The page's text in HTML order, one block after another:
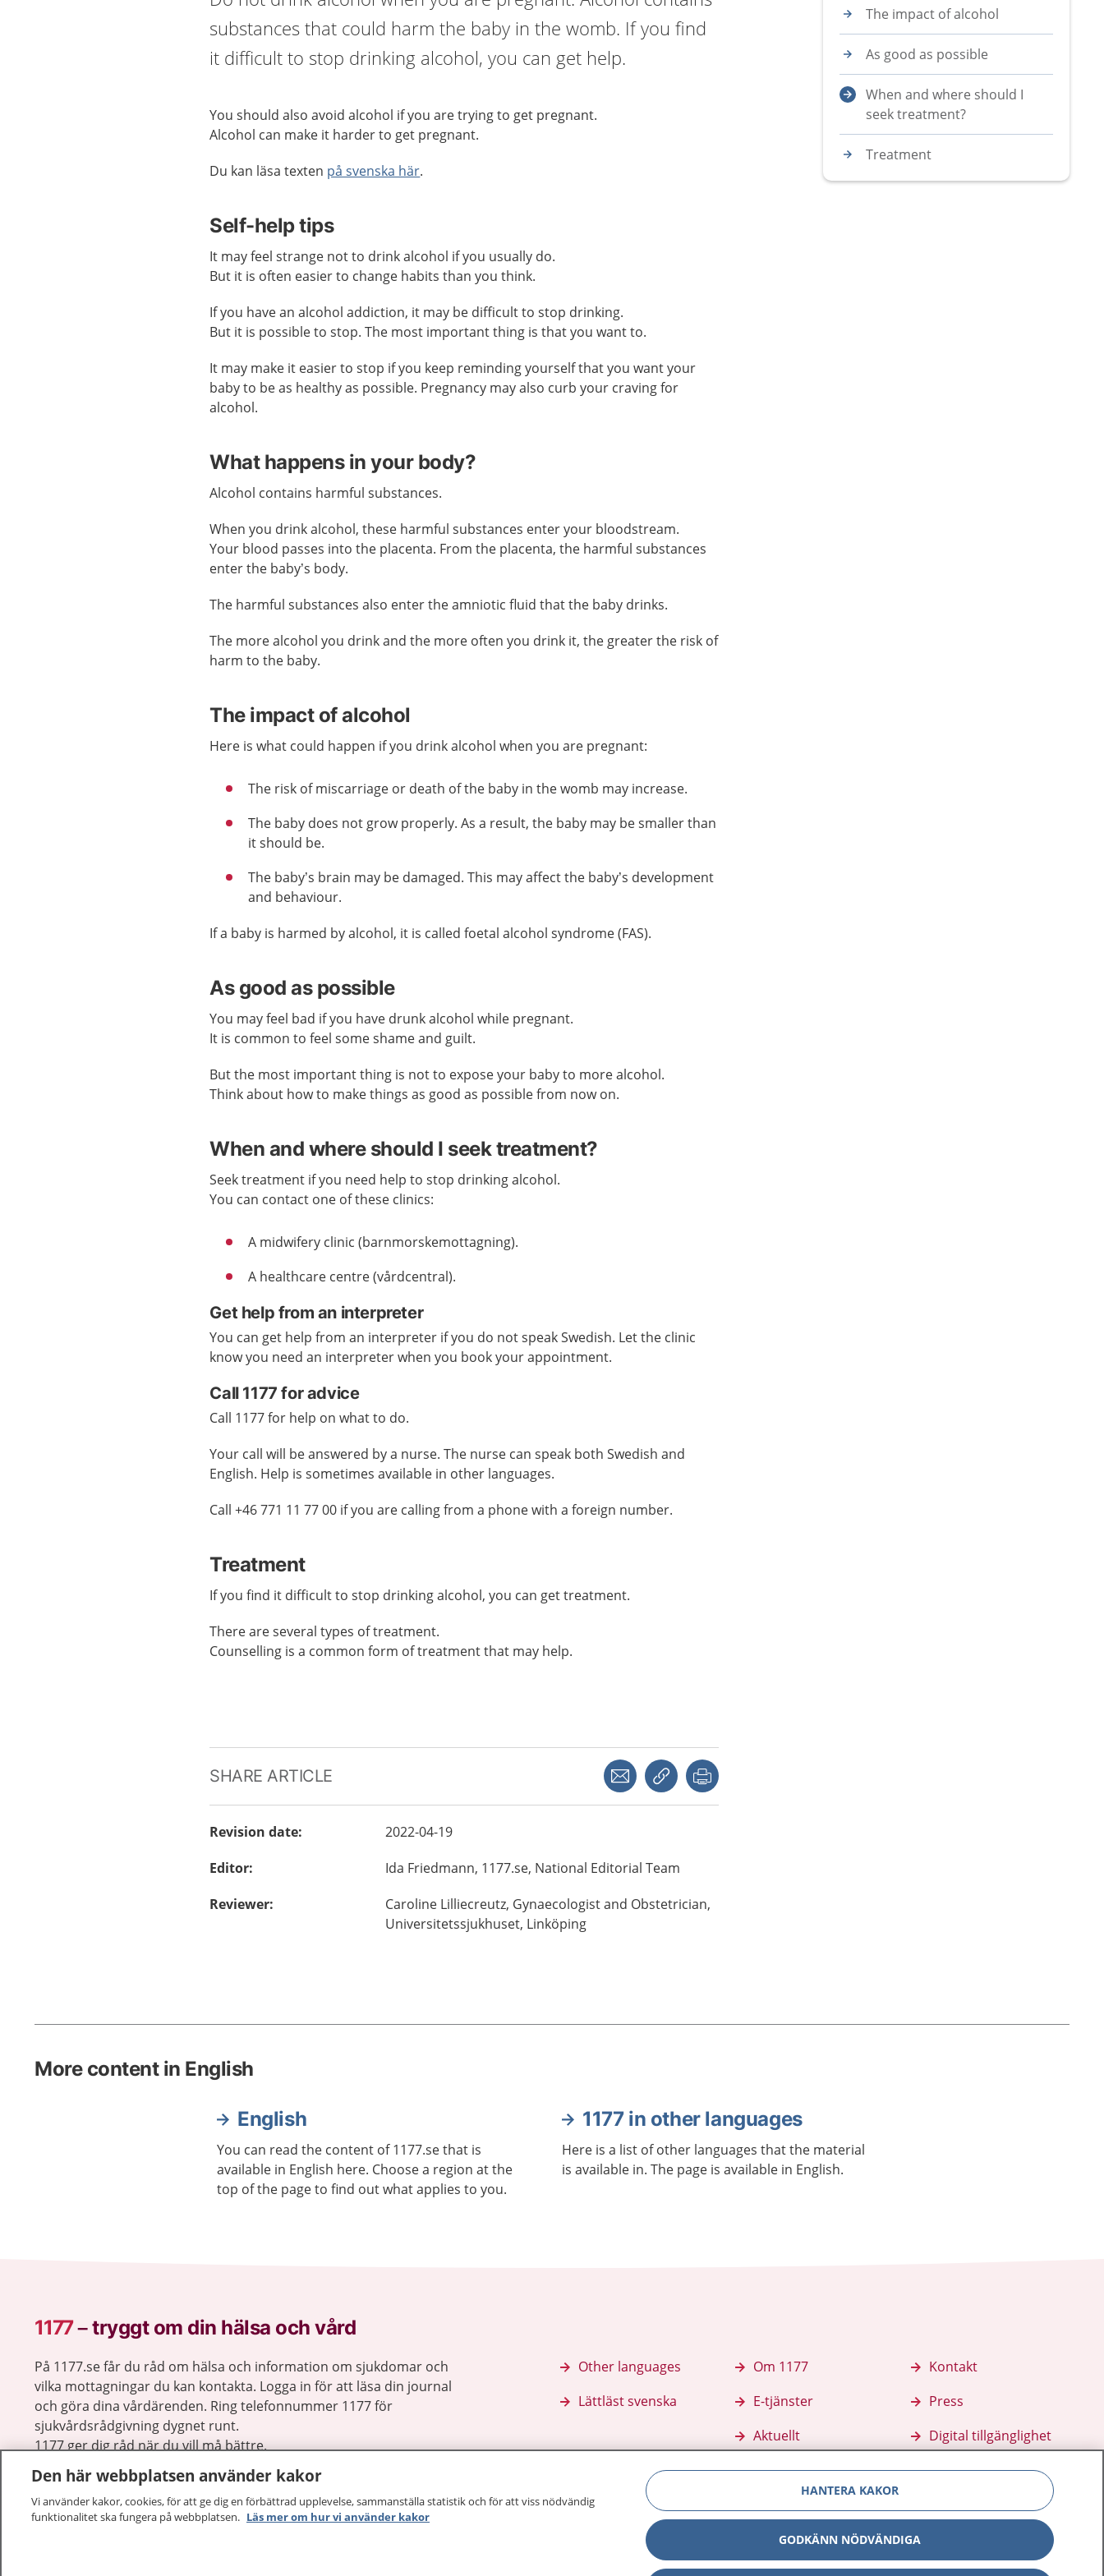
substances that could harm the baby in the womb. If you find
it difficult to stop drinking alcohol, you can get help.
You should also avoid alcohol if you are trying to get pregnant.
Alcohol can make it harder to get pregnant.
Du kan läsa texten på svenska här.
Self-help tips
It may feel strange not to drink alcohol if you usually do.
But it is often easier to change habits than you think.
If you have an alcohol addiction, it may be difficult to stop drinking.
But it is possible to stop. The most important thing is that you want to.
It may make it easier to stop if you keep reminding yourself that you want your
baby to be as healthy as possible. Pregnancy may also curb your craving for
alcohol.
What happens in your body?
Alcohol contains harmful substances.
When you drink alcohol, these harmful substances enter your bloodstream.
Your blood passes into the placenta. From the placenta, the harmful substances
enter the baby’s body.
The harmful substances also enter the amniotic fluid that the baby drinks.
The more alcohol you drink and the more often you drink it, the greater the risk of
harm to the baby.
The impact of alcohol
Here is what could happen if you drink alcohol when you are pregnant:
The risk of miscarriage or death of the baby in the womb may increase.
The baby does not grow properly. As a result, the baby may be smaller than
it should be.
The baby’s brain may be damaged. This may affect the baby’s development
and behaviour.
If a baby is harmed by alcohol, it is called foetal alcohol syndrome (FAS).
As good as possible
You may feel bad if you have drunk alcohol while pregnant.
It is common to feel some shame and guilt.
But the most important thing is not to expose your baby to more alcohol.
Think about how to make things as good as possible from now on.
When and where should I seek treatment?
Seek treatment if you need help to stop drinking alcohol.
You can contact one of these clinics:
A midwifery clinic (barnmorskemottagning).
A healthcare centre (vårdcentral).
Get help from an interpreter
You can get help from an interpreter if you do not speak Swedish. Let the clinic
know you need an interpreter when you book your appointment.
Call 1177 for advice
Call 1177 for help on what to do.
Your call will be answered by a nurse. The nurse can speak both Swedish and
English. Help is sometimes available in other languages.
Call +46 771 11 77 00 if you are calling from a phone with a foreign number.
Treatment
If you find it difficult to stop drinking alcohol, you can get treatment.
There are several types of treatment.
Counselling is a common form of treatment that may help.
SHARE ARTICLE Share with a friend
Copy link
Revision date:
2022-04-19
Editor: Ida Friedmann, 1177.se, National Editorial Team
Reviewer: Caroline Lilliecreutz, Gynaecologist and Obstetrician,
Universitetssjukhuset, Linköping
The impact of alcohol
As good as possible
When and where should I
seek treatment?
Treatment
More content in English
English
You can read the content of 1177.se that is
available in English here. Choose a region at the
top of the page to find out what applies to you.
1177 in other languages
Here is a list of other languages that the material
is available in. The page is available in English.
1177–tryggt om din hälsa och vård
På 1177.se får du råd om hälsa och information om sjukdomar och
vilka mottagningar du kan kontakta. Logga in för att läsa din journal
och göra dina vårdärenden. Ring telefonnummer 1177 för
sjukvårdsrådgivning dygnet runt.
1177 ger dig råd när du vill må bättre.
Other languages
Lättläst svenska
Om 1177
E-tjänster
Aktuellt
Kontakt
Press
Digital tillgänglighet
Den här webbplatsen använder kakor
Vi använder kakor, cookies, för att ge dig en förbättrad upplevelse, sammanställa statistik och för att viss nödvändig
funktionalitet ska fungera på webbplatsen. Läs mer om hur vi använder kakor
HANTERA KAKOR
GODKÄNN NÖDVÄNDIGA